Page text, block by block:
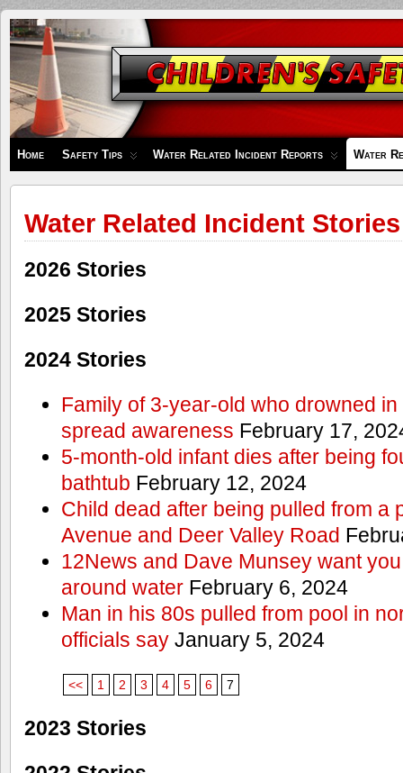
Children's
Safety
Zone
Home Safety Tips Water Related Incident Reports Water
Water Related Incident Stories
2026 Stories
2025 Stories
2024 Stories
Family of 3-year-old who drowned
spread awareness February 17,
5-month-old infant dies after being
bathtub February 12, 2024
Child dead after being pulled from a
Avenue and Deer Valley Road
12News and Dave Munsey want
around waterFebruary 6, 2024
Man in his 80s pulled from pool in
officials sayJanuary 5, 2024
<< 1 2 3 4 5 6 7
2023 Stories